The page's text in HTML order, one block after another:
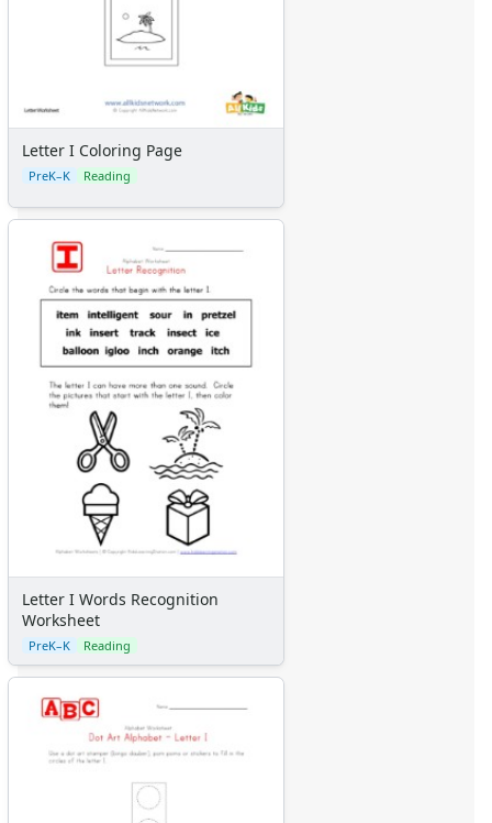
Letter I Coloring Page
PreK–K Reading
Letter I Words Recognition
Worksheet
PreK–K Reading